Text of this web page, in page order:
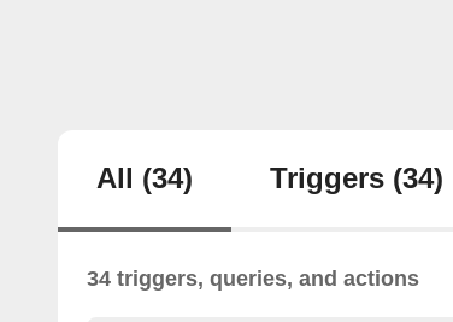
All (34) Triggers (34)
34 triggers, queries, and actions